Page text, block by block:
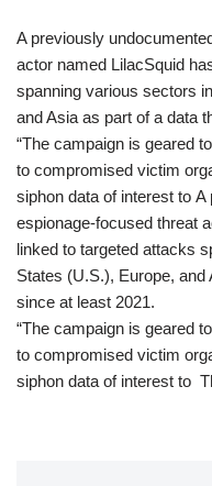
​A previously
actor named LilacSquid
spanning various sectors
and Asia as part of a data
“The campaign is geared
to compromised victim
siphon data of interest to
espionage-focused threat
linked to targeted attacks
States (U.S.), Europe,
since at least 2021.
“The campaign is geared
to compromised victim
siphon data of interest to